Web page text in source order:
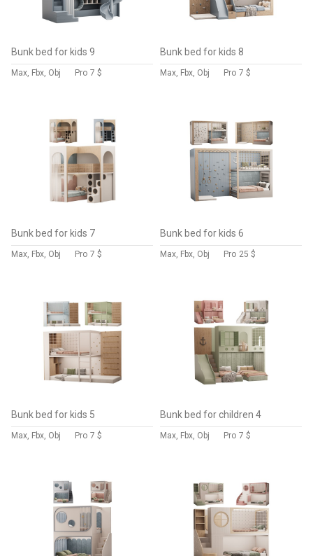
Bunk bed for kids 9
Max, Fbx, Obj Pro 7 $
Bunk bed for kids 8
Max, Fbx, Obj Pro 7 $
Bunk bed for kids 7
Max, Fbx, Obj Pro 7 $
Bunk bed for kids 6
Max, Fbx, Obj Pro 25 $
Bunk bed for kids 5
Max, Fbx, Obj Pro 7 $
Bunk bed for children 4
Max, Fbx, Obj Pro 7 $